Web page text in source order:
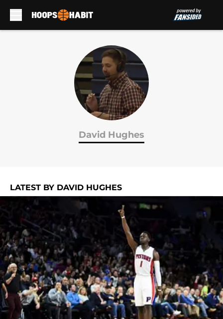
David Hughes
LATEST BY DAVID HUGHES